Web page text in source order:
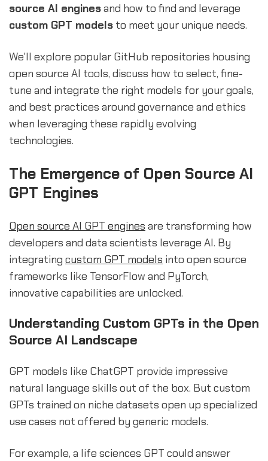
source AI enginesand how to find and leverage
custom GPT models to meet your unique needs.
We'll explore popular GitHub repositories housing
open source AI tools, discuss how to select, fine-
tune and integrate the right models for your goals,
and best practices around governance and ethics
when leveraging these rapidly evolving
technologies.
The Emergence of Open Source AI
GPT Engines
Open source AI GPT engines are transforming how
developers and data scientists leverage AI. By
integrating custom GPT models into open source
frameworks like TensorFlow and PyTorch,
innovative capabilities are unlocked.
Understanding Custom GPTs in the Open
Source AI Landscape
GPT models like ChatGPT provide impressive
natural language skills out of the box. But custom
GPTs trained on niche datasets open up specialized
use cases not offered by generic models.
For example, a life sciences GPT could answer